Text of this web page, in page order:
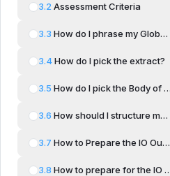
3.2 Assessment Criteria
3.3 How do I phrase my Global
3.4How do I pick the extract?
3.5 How do I pick the Body of
3.6 How should I structure my
3.7 How to Prepare the IO
3.8 How to prepare for the IO
Comprehension
Single-step recall and direct
fluency with the core
0 questions 0done
Start